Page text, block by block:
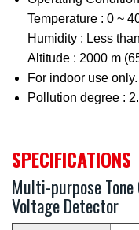
Temperature : 0 ~
Humidity : Less
Altitude : 2000 m
For indoor use only.
Pollution degree : 2.
SPECIFICATIONS
Multi-purpose
Voltage Detector